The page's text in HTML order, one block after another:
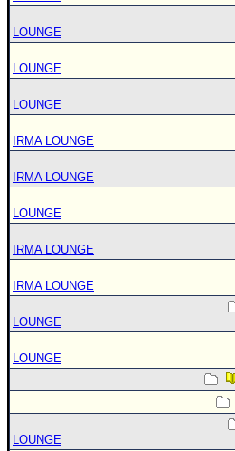
LOUNGE
LOUNGE
LOUNGE
IRMA LOUNGE
IRMA LOUNGE
LOUNGE
IRMA LOUNGE
IRMA LOUNGE
LOUNGE
LOUNGE
LOUNGE